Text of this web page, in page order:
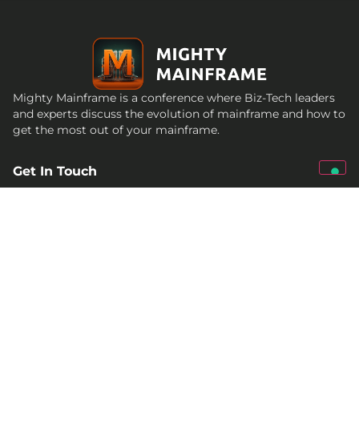
Mighty Mainframe is a conference where Biz-Tech leaders
and experts discuss the evolution of mainframe and how to
get the most out of your mainframe.
Get In Touch